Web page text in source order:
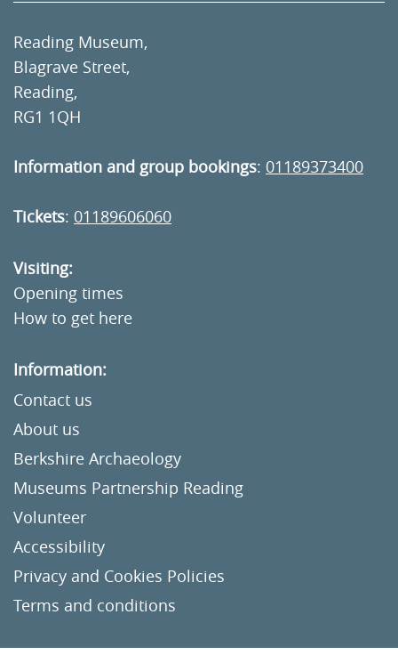
Reading Museum,
Blagrave Street,
Reading,
RG1 1QH
Information and group bookings: 01189373400
Tickets: 01189606060
Visiting:
Opening times
How to get here
Information:
Contact us
About us
Berkshire Archaeology
Museums Partnership Reading
Volunteer
Accessibility
Privacy and Cookies Policies
Terms and conditions